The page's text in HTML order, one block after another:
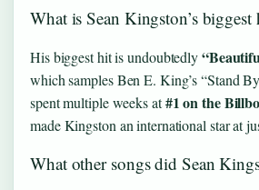
What is Sean Kingston’s biggest
His biggest hit is undoubtedly
which samples Ben E. King’s “Stand
spent multiple weeks at#1 on the
made Kingston an international star at
What other songs did Sean